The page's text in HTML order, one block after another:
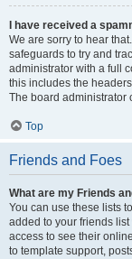
I have received a
We are sorry to hear
safeguards to try and
administrator with a full
this includes the
The board administrator
Top
Friends and Foes
What are my Friends
You can use these lists
added to your friends
access to see their
to template support,